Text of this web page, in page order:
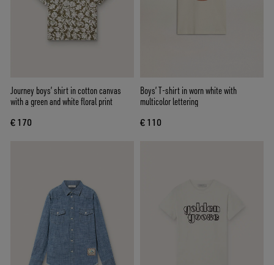
Journey boys’ shirt in cotton canvas
with a green and white floral print
€ 170
Boys’ T-shirt in worn white with
multicolor lettering
€ 110